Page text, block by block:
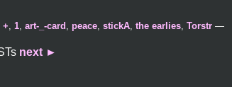
+ 1, art-_-card peace, stickA, the earlies, Torstr—
next ►